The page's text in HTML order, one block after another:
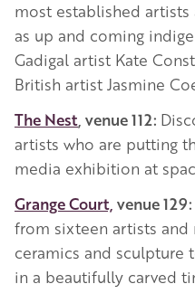
most established
as up and coming
Gadigal artist Kate
British artist Jasmine
The Nest , venue 112:
artists who are putting
media exhibition at
Grange Court, venue 129:
from sixteen artists and
ceramics and sculpture
in a beautifully carved